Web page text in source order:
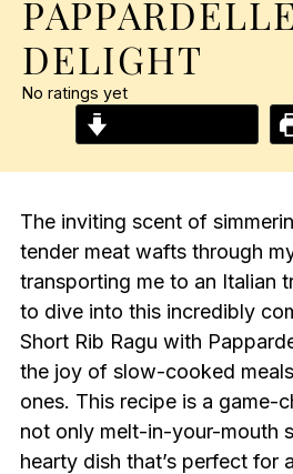
PAPPARDELLE
DELIGHT
No ratings yet
The inviting scent of
tender meat wafts through
transporting me to an Italian
to dive into this incredibly
Short Rib Ragu with
the joy of slow-cooked
ones. This recipe is a game-
not only melt-in-your-mouth
hearty dish that’s perfect